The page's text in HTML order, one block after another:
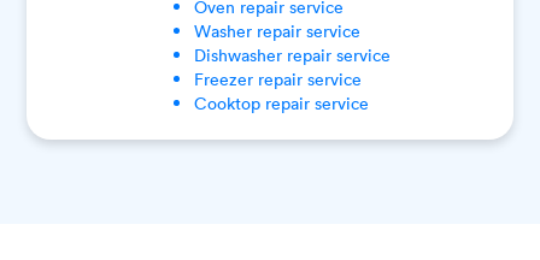
Oven repair service
Washerrepair service
Dishwasherrepair service
Freezerrepair service
Cooktoprepair service